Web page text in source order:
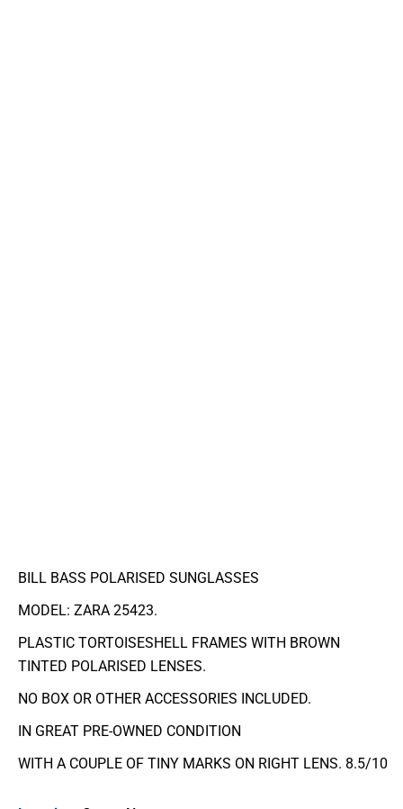
BILL BASS POLARISED SUNGLASSES
MODEL: ZARA 25423.
PLASTIC TORTOISESHELL FRAMES WITH BROWN
TINTED POLARISED LENSES.
NO BOX OR OTHER ACCESSORIES INCLUDED.
IN GREAT PRE-OWNED CONDITION
WITH A COUPLE OF TINY MARKS ON RIGHT LENS. 8.5/10